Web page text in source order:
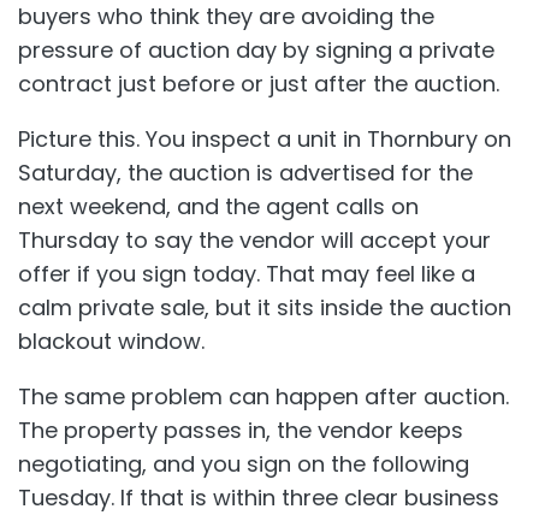
buyers who think they are avoiding the
pressure of auction day by signing a private
contract just before or just after the auction.
Picture this. You inspect a unit in Thornbury on
Saturday, the auction is advertised for the
next weekend, and the agent calls on
Thursday to say the vendor will accept your
offer if you sign today. That may feel like a
calm private sale, but it sits inside the auction
blackout window.
The same problem can happen after auction.
The property passes in, the vendor keeps
negotiating, and you sign on the following
Tuesday. If that is within three clear business